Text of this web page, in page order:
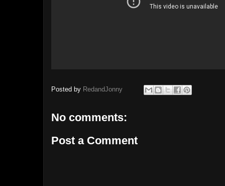
Posted by RedandJonny
No comments:
Post a Comment